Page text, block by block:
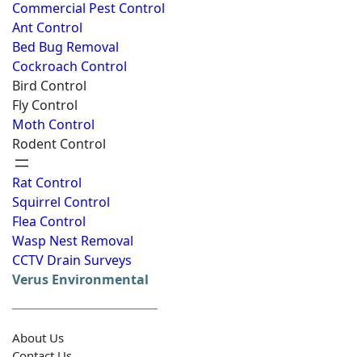
Commercial Pest Control
Ant Control
Bed Bug Removal
Cockroach Control
Bird Control
Fly Control
Moth Control
Rodent Control
Rat Control
Squirrel Control
Flea Control
Wasp Nest Removal
CCTV Drain Surveys
Verus Environmental
About Us